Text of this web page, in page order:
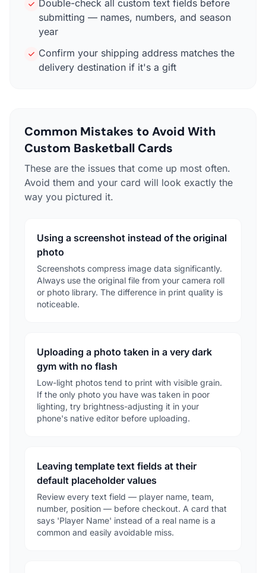
Double-check all custom text fields before
submitting — names, numbers, and season
year
Confirm your shipping address matches the
delivery destination if it's a gift
Common Mistakes to Avoid With
Custom Basketball Cards
These are the issues that come up most often.
Avoid them and your card will look exactly the
way you pictured it.
Using a screenshot instead of the original
photo
Screenshots compress image data significantly.
Always use the original file from your camera roll
or photo library. The difference in print quality is
noticeable.
Uploading a photo taken in a very dark
gym with no flash
Low-light photos tend to print with visible grain.
If the only photo you have was taken in poor
lighting, try brightness-adjusting it in your
phone's native editor before uploading.
Leaving template text fields at their
default placeholder values
Review every text field — player name, team,
number, position — before checkout. A card that
says 'Player Name' instead of a real name is a
common and easily avoidable miss.